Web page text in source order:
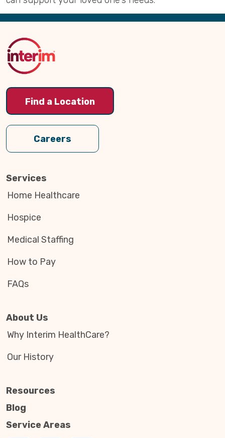
Back
Top
Find a Location
Careers
Services
Home Healthcare
Hospice
Medical Staffing
How to Pay
FAQs
About Us
Why Interim HealthCare?
Our History
Resources
Blog
Service Areas